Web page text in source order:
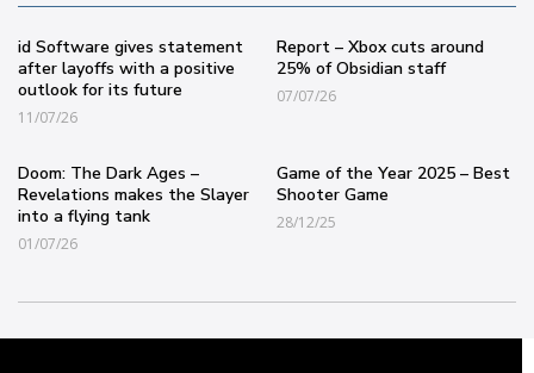
id Software gives statement
after layoffs with a positive
outlook for its future
11/07/26
Report – Xbox cuts around
25% of Obsidian staff
07/07/26
Doom: The Dark Ages –
Revelations makes the Slayer
into a flying tank
01/07/26
Game of the Year 2025 – Best
Shooter Game
28/12/25